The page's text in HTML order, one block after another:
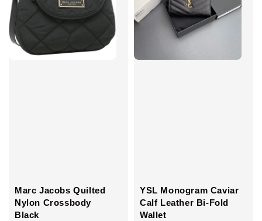
Marc Jacobs Quilted
Nylon Crossbody
Black
YSL Monogram Caviar
Calf Leather Bi-Fold
Wallet